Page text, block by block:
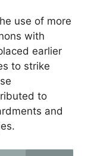
use of more
with
earlier
to strike
to
and